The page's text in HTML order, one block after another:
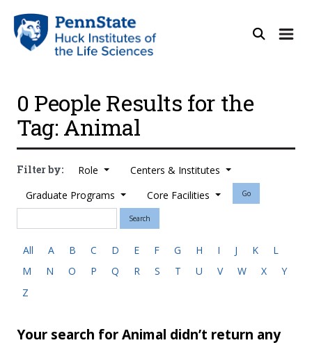
0 People Results for the
Tag: Animal
Filter by: Role
Centers & Institutes
Graduate Programs
Core Facilities Go
Search
All A B C D E F G H I J K
L
M
N O P Q R S T U V W X
Y
Z
Your search for Animal didn’t return any